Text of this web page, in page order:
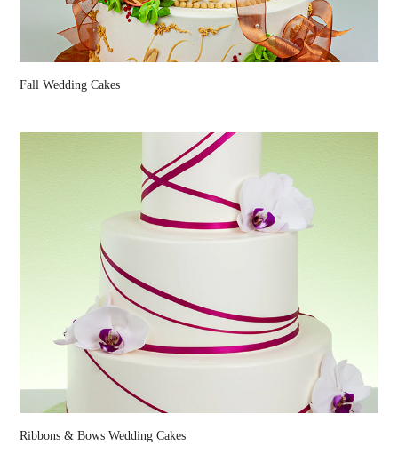
Fall Wedding Cakes
Ribbons & Bows Wedding Cakes